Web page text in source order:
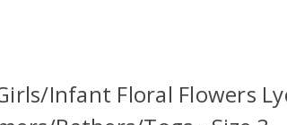
Infant Floral Flowers